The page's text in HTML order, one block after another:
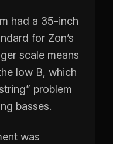
had a 35-inch
for Zon’s
scale means
low B, which
problem
basses.
was